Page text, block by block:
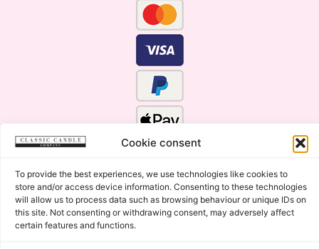
Cookie consent
To provide the best experiences, we use technologies like cookies to
store and/or access device information. Consenting to these technologies
will allow us to process data such as browsing behaviour or unique IDs on
this site. Not consenting or withdrawing consent, may adversely affect
certain features and functions.